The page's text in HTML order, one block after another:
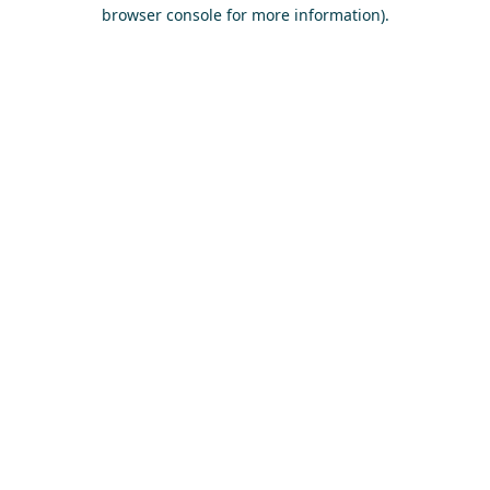
browser console for more information).